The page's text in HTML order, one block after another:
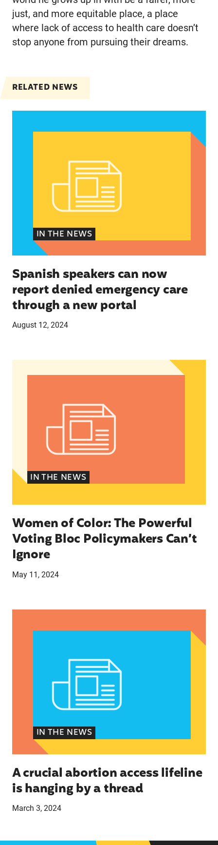
just, and more equitable place, a place
where lack of access to health care doesn’t
stop anyone from pursuing their dreams.
RELATED NEWS
IN THE NEWS
Spanish speakers can now
report denied emergency care
through a new portal
August 12, 2024
Women of Color: The Powerful Voting Bloc
IN THE NEWS
Women of Color: The Powerful
Voting Bloc Policymakers Can’t
Ignore
May 11, 2024
IN THE NEWS
A crucial abortion access lifeline
is hanging by a thread
March 3, 2024